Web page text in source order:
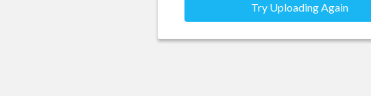
Try Uploading Again